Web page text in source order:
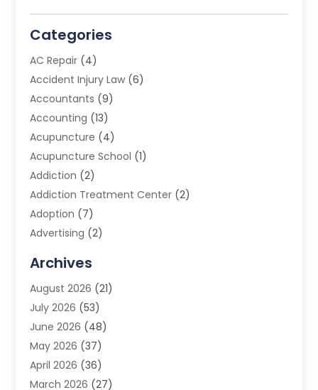
Categories
AC Repair (4)
Accident Injury Law (6)
Accountants (9)
Accounting (13)
Acupuncture (4)
Acupuncture School (1)
Addiction (2)
Addiction Treatment Center (2)
Adoption (7)
Advertising (2)
Advertising Photographer
Agricultural Product Wholesaler
Agricultural Service
Agriculture (3)
Air Conditioner
Air Conditioning
Air Conditioning Contractors & Systems
Archives
August 2026 (21)
July 2026 (53)
June 2026 (48)
May 2026 (37)
April 2026 (36)
March 2026 (27)